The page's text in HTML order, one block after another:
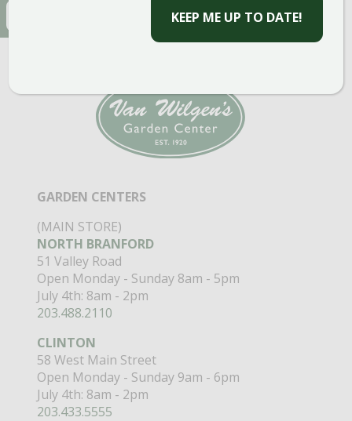
EMAIL(REQUIRED)
GARDEN CENTERS
(MAIN STORE)
NORTH BRANFORD
51 Valley Road
Open Monday - Sunday 8am - 5pm
July 4th: 8am - 2pm
203.488.2110
CLINTON
58 West Main Street
Open Monday - Sunday 9am - 6pm
July 4th: 8am - 2pm
203.433.5555